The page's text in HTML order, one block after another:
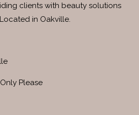
clients with beauty solutions
in Oakville.
Please